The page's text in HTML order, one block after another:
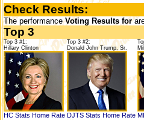
Check Results:
The performanceVoting Results for
Top 3
Top 3 #1:
Hillary Clinton
HC Stats Home Rate
Top 3 #2:
Donald John Trump, Sr.
DJTS Stats Home Rate